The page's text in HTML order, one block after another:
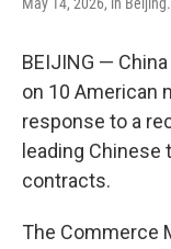
BEIJING —
on 10 American
response to a
leading
contracts.
The Commerce